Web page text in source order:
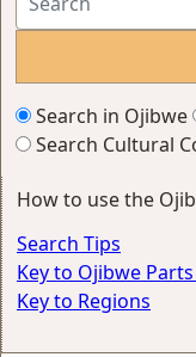
Search in Ojibwe
Search Cultural
How to use the
Search Tips
Key to Ojibwe
Key to Regions